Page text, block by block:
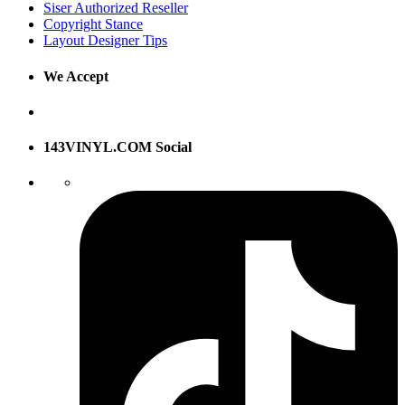
Siser Authorized Reseller
Copyright Stance
Layout Designer Tips
We Accept
143VINYL.COM Social